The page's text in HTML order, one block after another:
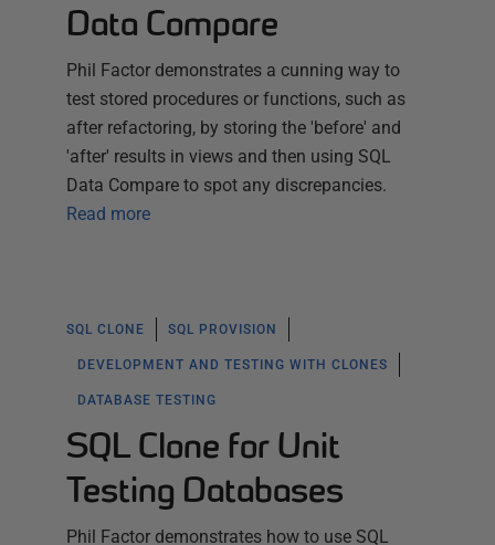
Data Compare
Phil Factor demonstrates a cunning way to
test stored procedures or functions, such as
after refactoring, by storing the 'before' and
'after' results in views and then using SQL
Data Compare to spot any discrepancies.
Read more
SQL CLONE SQL PROVISION
DEVELOPMENT AND TESTING WITH CLONES
DATABASE TESTING
SQL Clone for Unit
Testing Databases
Phil Factor demonstrates how to use SQL